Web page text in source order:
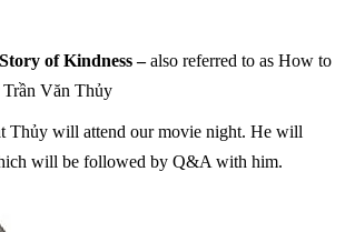
of Kindness –also referred to as How to
Văn Thủy
Thủy will attend our movie night. He will
will be followed by Q&A with him.